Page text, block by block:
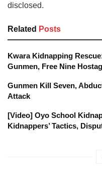
disclosed.
Related Posts
Kwara Kidnapping
Gunmen, Free Nine
Gunmen Kill Seven,
Attack
[Video] Oyo School
Kidnappers’ Tactics,